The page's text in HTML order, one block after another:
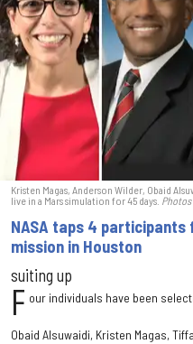
Kristen Magas, Anderson Wilder, Obaid
live in a Mars simulation for 45 days.
NASA taps 4
mission in Houston
suiting up
F our individuals have been
Obaid Alsuwaidi, Kristen Magas,